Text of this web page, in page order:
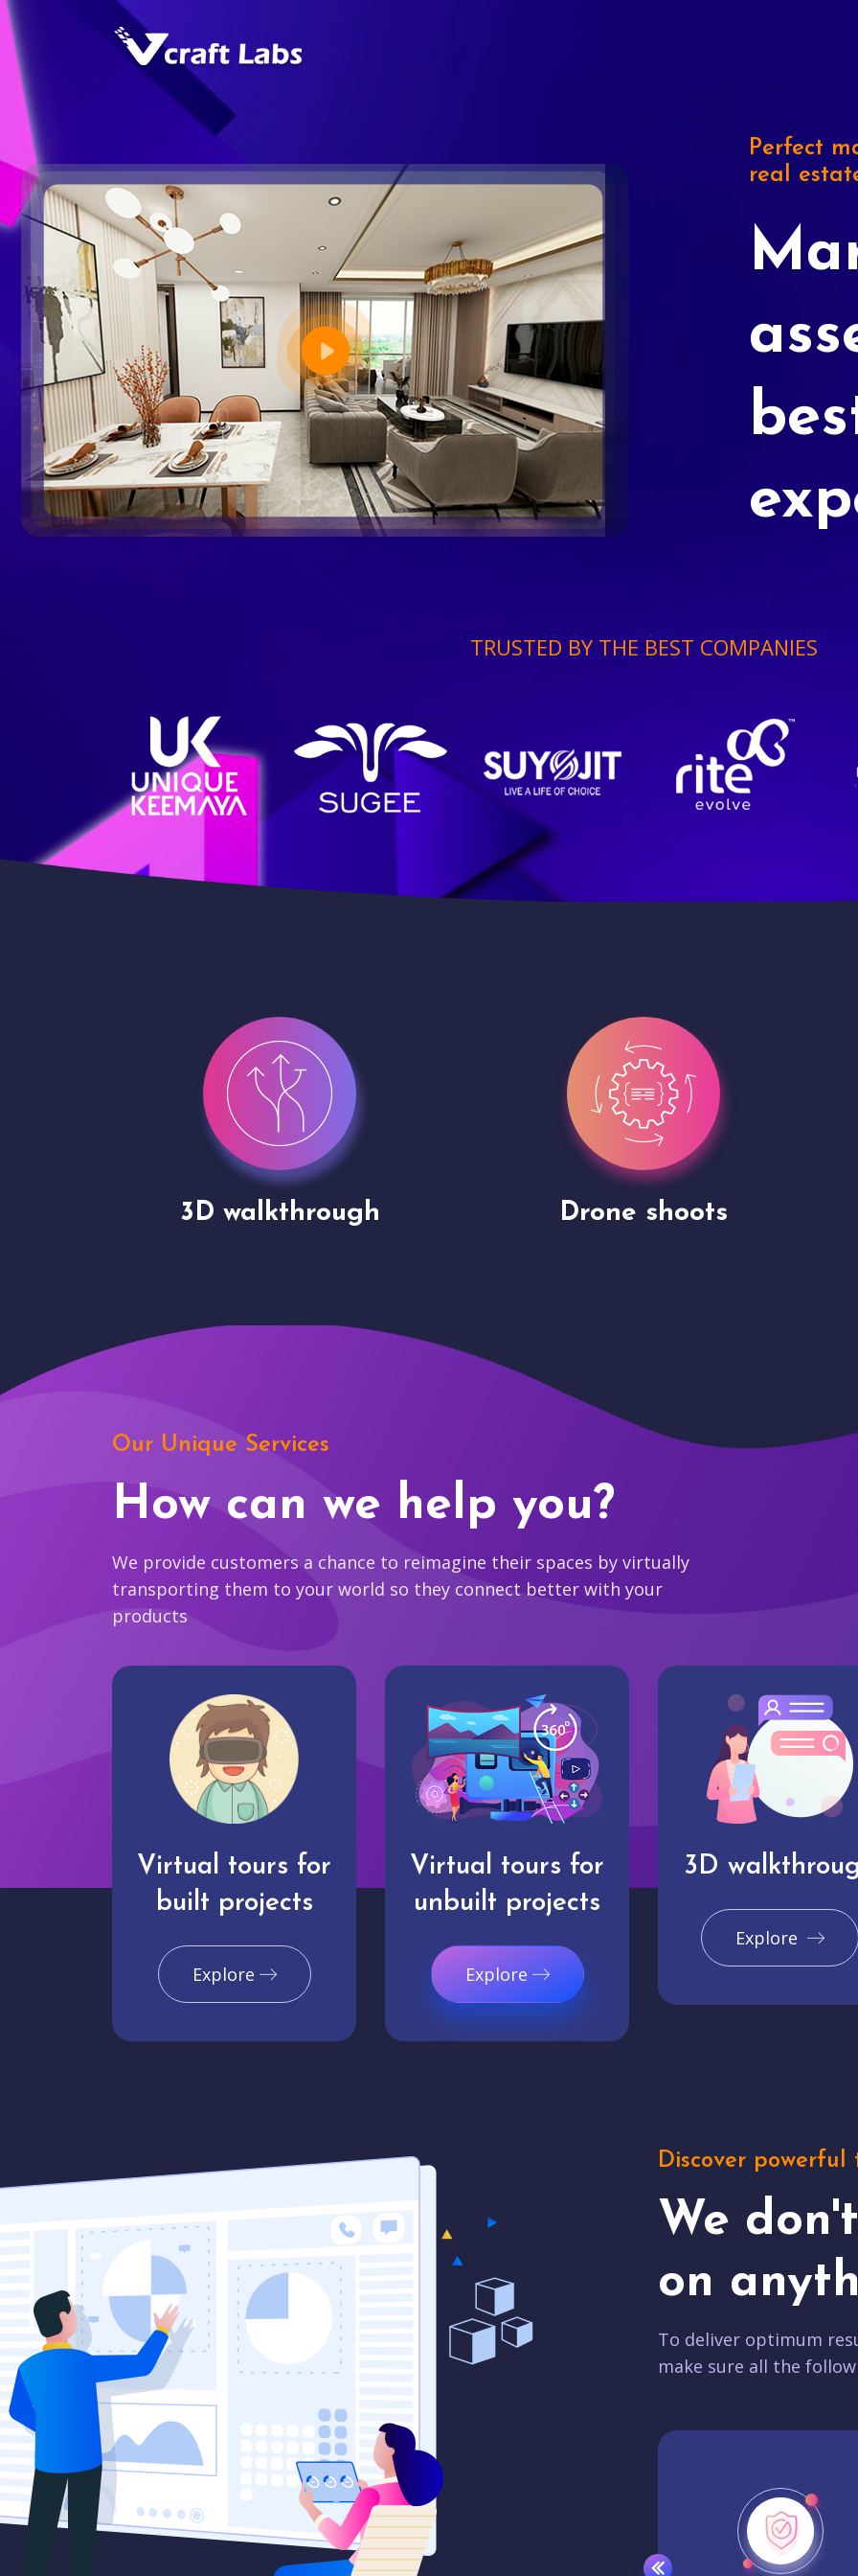
Perfect
real
TRUSTED BY THE BEST COMPANIES
Drone shoots Site Presentation
Our Unique Services
How can we help you?
We provide customers a chance to reimagine their spaces by virtually
transporting them to your world so they connect better with your
products
Virtual tours for
built projects
Explore
Virtual tours for
unbuilt projects
Explore
3D
Explore
Discover powerful
We
on
To deliver optimum
make sure all the